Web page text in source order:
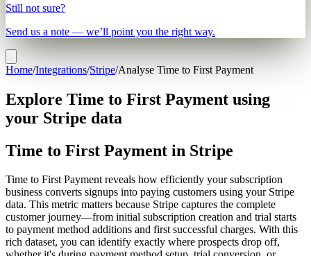
Still not sure?
Send us a note — we’ll point you the right way.
Home/Integrations/Stripe/Analyse Time to First Payment
Explore Time to First Payment using
your Stripe data
Time to First Payment in Stripe
Time to First Payment reveals how efficiently your subscription
business converts signups into paying customers using your Stripe
data. This metric matters because Stripe captures the complete
customer journey—from initial subscription creation and trial starts
to payment method additions and first successful charges. With this
rich dataset, you can identify exactly where prospects drop off,